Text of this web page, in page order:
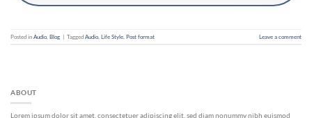
Posted in Audio Blog | Tagged Audio Life Style Post format Leave a comment
ABOUT
Lorem ipsum dolor sit amet, consectetuer adipiscing elit, sed diam nonummy nibh euismod